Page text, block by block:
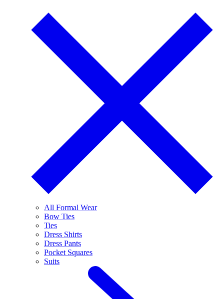
All Formal Wear
Bow Ties
Ties
Dress Shirts
Dress Pants
Pocket Squares
Suits